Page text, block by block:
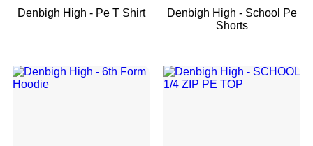
Denbigh High - Pe T Shirt
Denbigh High - School Pe
Shorts